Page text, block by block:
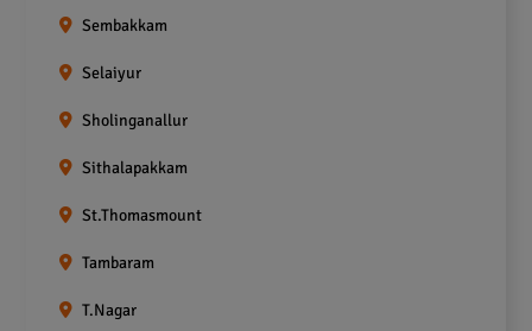
Sembakkam
Selaiyur
Sholinganallur
Sithalapakkam
St.Thomasmount
Tambaram
T.Nagar